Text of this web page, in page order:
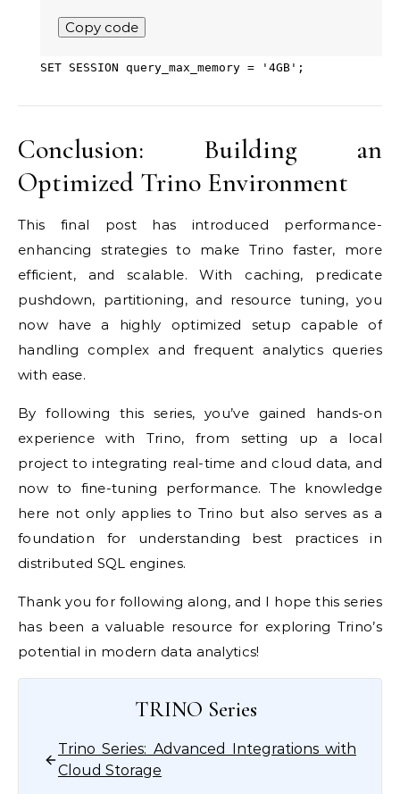
Copy code
SET SESSION query_max_memory = '4GB' ;
Conclusion: Building an
Optimized Trino Environment
This final post has introduced performance-
enhancing strategies to make Trino faster, more
efficient, and scalable. With caching, predicate
pushdown, partitioning, and resource tuning, you
now have a highly optimized setup capable of
handling complex and frequent analytics queries
with ease.
By following this series, you’ve gained hands-on
experience with Trino, from setting up a local
project to integrating real-time and cloud data, and
now to fine-tuning performance. The knowledge
here not only applies to Trino but also serves as a
foundation for understanding best practices in
distributed SQL engines.
Thank you for following along, and I hope this series
has been a valuable resource for exploring Trino’s
potential in modern data analytics!
TRINO Series
Trino Series: Advanced Integrations with
Cloud Storage